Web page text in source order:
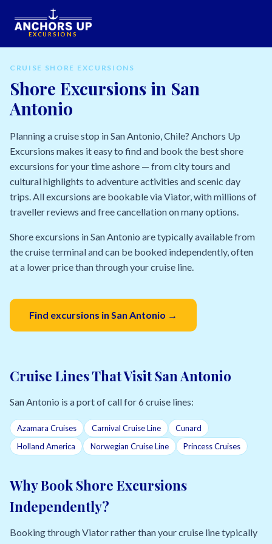
EXCURSIONS
CRUISE SHORE EXCURSIONS
Shore Excursions in San
Antonio
Planning a cruise stop in San Antonio, Chile? Anchors Up
Excursions makes it easy to find and book the best shore
excursions for your time ashore — from city tours and
cultural highlights to adventure activities and scenic day
trips. All excursions are bookable via Viator, with millions of
traveller reviews and free cancellation on many options.
Shore excursions in San Antonio are typically available from
the cruise terminal and can be booked independently, often
at a lower price than through your cruise line.
Find excursions in San Antonio →
Cruise Lines That Visit San Antonio
San Antonio is a port of call for 6 cruise lines:
Azamara Cruises Carnival Cruise Line
Cunard
Holland America
Norwegian Cruise Line Princess Cruises
Why Book Shore Excursions
Independently?
Booking through Viator rather than your cruise line typically